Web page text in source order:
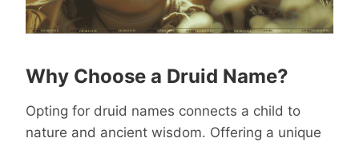
Why Choose a Druid Name?
Opting for druid names connects a child to
nature and ancient wisdom. Offering a unique